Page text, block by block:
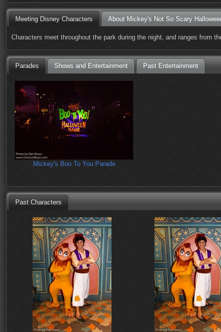
Meeting Disney Characters About Mickey's Not So Scary
Characters meet throughout the park during the night, and ranges from
Parades Shows and Entertainment Past Entertainment
Mickey's Boo To You Parade
Past Characters